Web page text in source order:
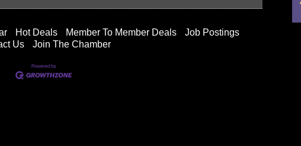
Hot Deals Member To Member Deals
Job Postings
Us
Join The Chamber